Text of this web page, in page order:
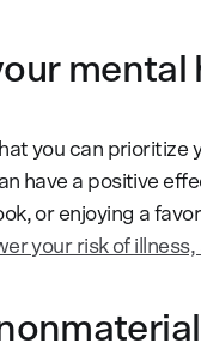
mental
you can
have a positive
or enjoying a
your risk of